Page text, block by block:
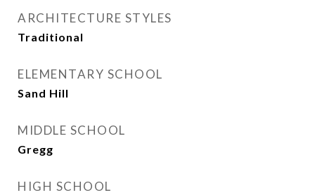
ARCHITECTURE STYLES
Traditional
ELEMENTARY SCHOOL
Sand Hill
MIDDLE SCHOOL
Gregg
HIGH SCHOOL